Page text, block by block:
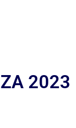
2023